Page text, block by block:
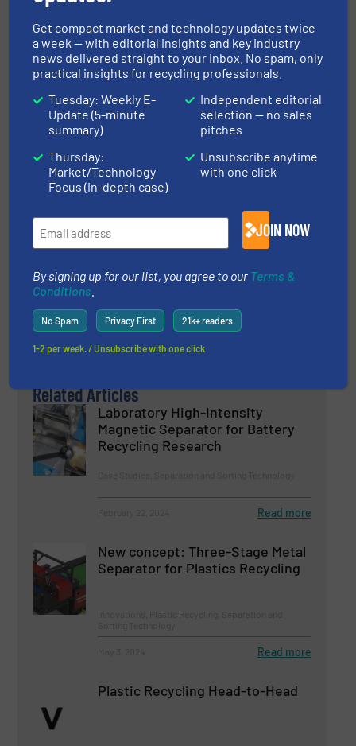
solutions for mineral processing, air and gravity
separation, and...
VIEW COMPANY PAGE
More from ERGA Ltd.
Metal Detection – Modern Technology For
Detection and Removal of Metal From
Recycled Plastic
25 June 2024
How To Select A Magnetic Separator?
11 June 2024
Equipment for Automatic Sorting of
Municipal Solid Waste
Related Articles
Laboratory High-Intensity
Magnetic Separator for Battery
Recycling Research
Read more
New concept: Three-Stage Metal
Separator for Plastics Recycling
Read more
Plastic Recycling Head-to-Head
Get compact market and technology updates twice
a week — with editorial insights and key industry
news delivered straight to your inbox. No spam, only
practical insights for recycling professionals.
Tuesday: Weekly E-
Update (5-minute
summary)
Thursday:
Market/Technology
Focus (in-depth case)
Independent editorial
selection — no sales
pitches
Unsubscribe anytime
with one click
JOIN NOW
By signing up for our list, you agree to our Terms &
Conditions
No Spam Privacy First 21k+ readers
1-2 per week. / Unsubscribe with one click